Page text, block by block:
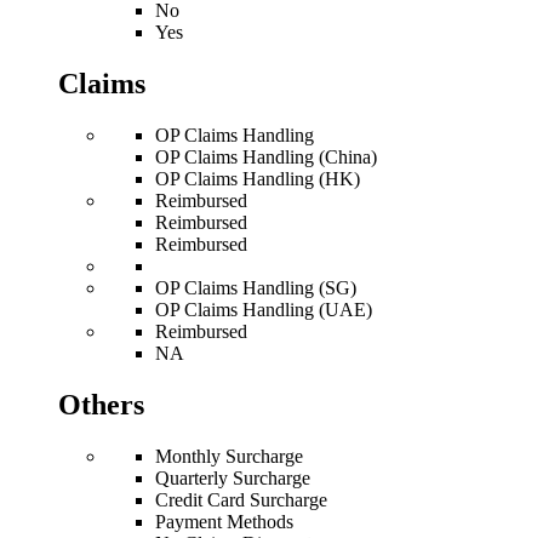
No
Yes
Claims
OP Claims Handling
OP Claims Handling (China)
OP Claims Handling (HK)
Reimbursed
Reimbursed
Reimbursed
OP Claims Handling (SG)
OP Claims Handling (UAE)
Reimbursed
NA
Others
Monthly Surcharge
Quarterly Surcharge
Credit Card Surcharge
Payment Methods